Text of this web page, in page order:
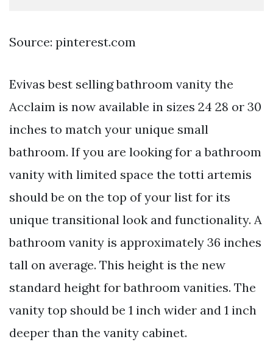
Source: pinterest.com
Evivas best selling bathroom vanity the
Acclaim is now available in sizes 24 28 or 30
inches to match your unique small
bathroom. If you are looking for a bathroom
vanity with limited space the totti artemis
should be on the top of your list for its
unique transitional look and functionality. A
bathroom vanity is approximately 36 inches
tall on average. This height is the new
standard height for bathroom vanities. The
vanity top should be 1 inch wider and 1 inch
deeper than the vanity cabinet.